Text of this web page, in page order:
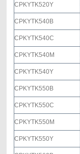
CPKYTK520Y
CPKYTK540B
CPKYTK540C
CPKYTK540M
CPKYTK540Y
CPKYTK550B
CPKYTK550C
CPKYTK550M
CPKYTK550Y